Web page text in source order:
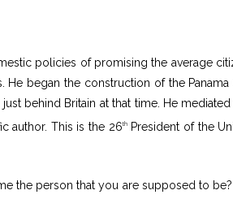
policies of promising the average
He began the construction of the
behind Britain at that time. He
author. This is the 26thPresident of the
the person that you are supposed to